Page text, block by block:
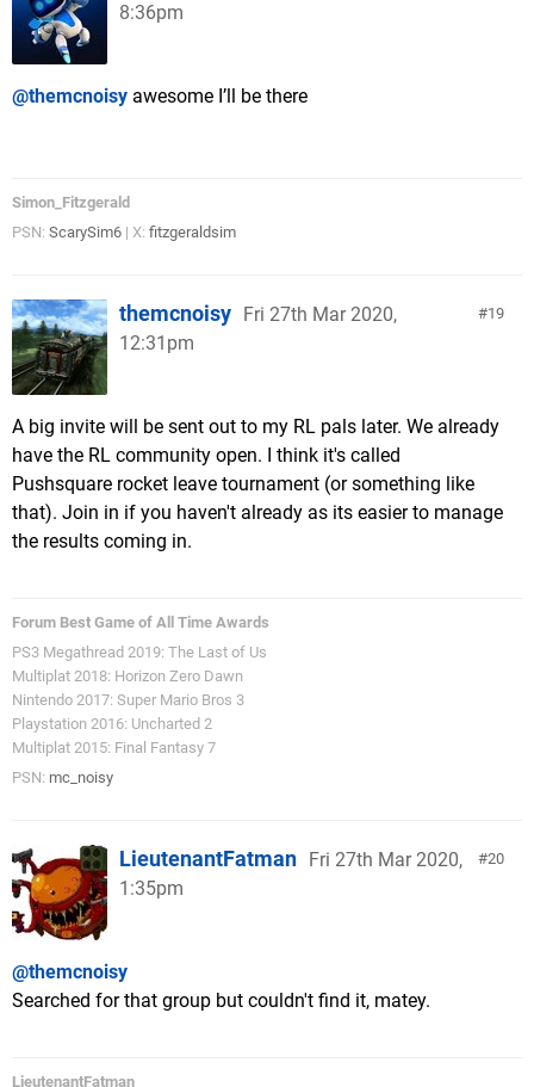
8:36pm
@themcnoisy awesome I’ll be there
Simon_Fitzgerald
PSN: ScarySim6 | X: fitzgeraldsim
19
themcnoisy Fri 27th Mar 2020,
12:31pm
A big invite will be sent out to my RL pals later. We already
have the RL community open. I think it's called
Pushsquare rocket leave tournament (or something like
that). Join in if you haven't already as its easier to manage
the results coming in.
Forum Best Game of All Time Awards
PS3 Megathread 2019: The Last of Us
Multiplat 2018: Horizon Zero Dawn
Nintendo 2017: Super Mario Bros 3
Playstation 2016: Uncharted 2
Multiplat 2015: Final Fantasy 7
PSN: mc_noisy
20
LieutenantFatman Fri 27th Mar 2020,
1:35pm
@themcnoisy
Searched for that group but couldn't find it, matey.
LieutenantFatman